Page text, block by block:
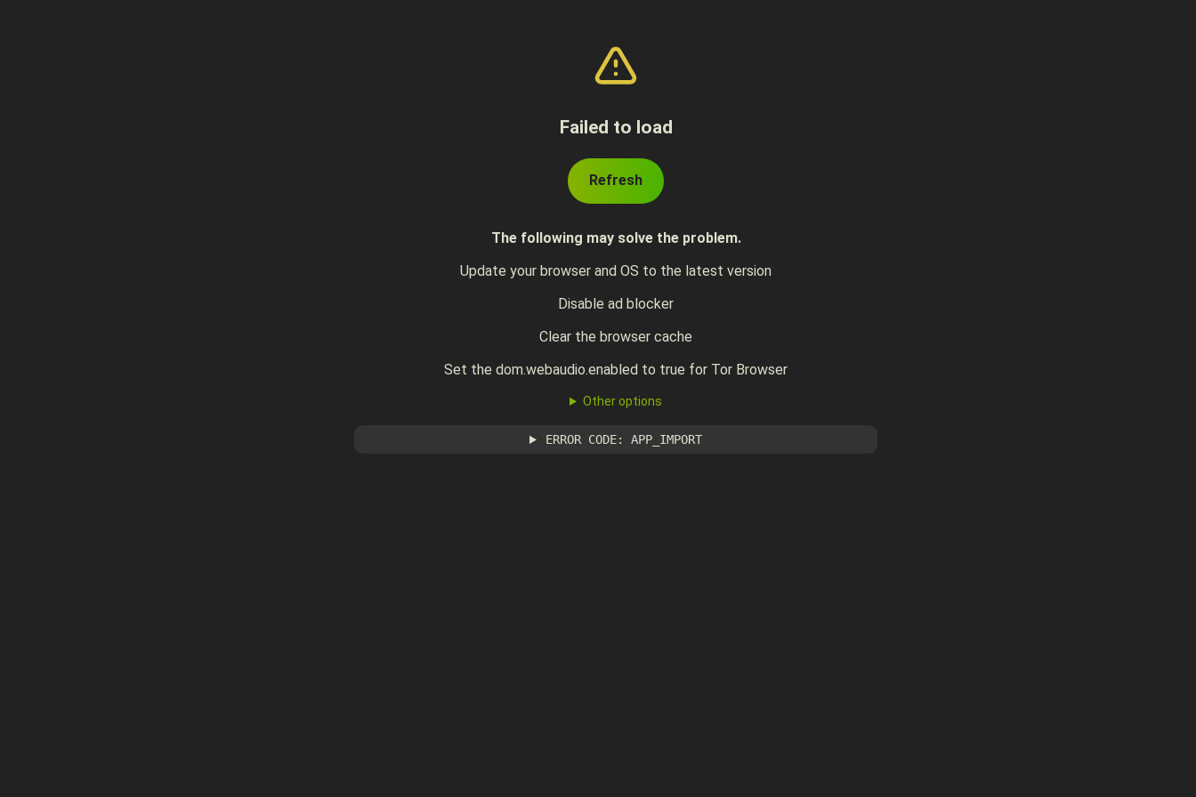
Failed to load
Refresh
The following may solve the problem.
Update your browser and OS to the latest version
Disable ad blocker
Clear the browser cache
Set the dom.webaudio.enabled to true for Tor Browser
Other options
ERROR CODE: APP_IMPORT